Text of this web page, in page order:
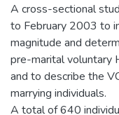
A cross-sectional
to February 2003 to
magnitude and
pre-marital voluntary
and to describe the
marrying individuals.
A total of 640